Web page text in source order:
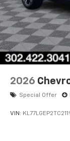
2026
Special Offer
VIN: